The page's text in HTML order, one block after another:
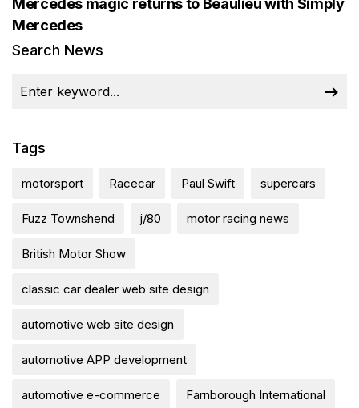
Mercedes
Search News
Tags
motorsport Racecar Paul Swift supercars
Fuzz Townshend j/80 motor racing news
British Motor Show
classic car dealer web site design
automotive web site design
automotive APP development
automotive e-commerce Farnborough International